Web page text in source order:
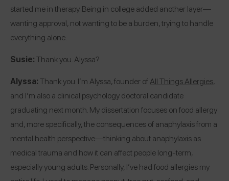
started me in therapy. Being in college added another layer—
wanting approval, not wanting to be a burden, trying to handle
everything alone.
Susie:Thank you. Alyssa?
Alyssa:Thank you. I’m Alyssa, founder ofAll Things Allergies,
and I’m also a clinical psychology doctoral candidate
graduating next month. My dissertation focuses on food allergy
and, more specifically, the consequences of anaphylaxis from a
mental health perspective—thinking about anaphylaxis as
medical trauma and how it can affect people long-term,
especially young adults. Personally, I’ve had food allergies my